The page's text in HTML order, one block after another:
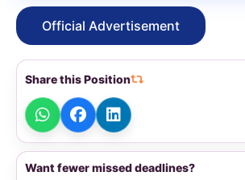
Official Advertisement
Share this Position
Want fewer missed deadlines?